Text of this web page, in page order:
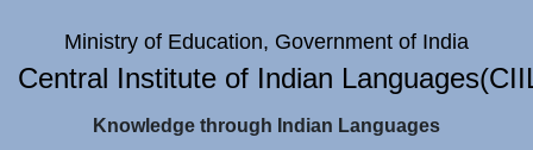
Ministry of Education, Government of India
Central Institute of Indian
Knowledge through Indian Languages